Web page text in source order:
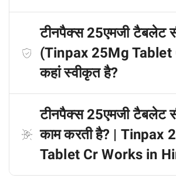
टीनपैक्स 25एमजी टैबलेट
(Tinpax 25Mg Tablet
कहां स्वीकृत है?
टीनपैक्स 25एमजी टैबलेट
काम करती है? | Tinpax
Tablet Cr Works in